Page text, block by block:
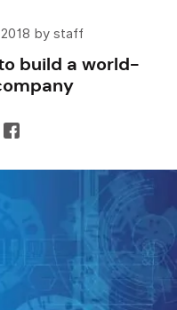
by staff
build a world-